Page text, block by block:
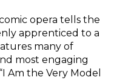
opera tells the
apprenticed to a
many of
most engaging
Am the Very Model